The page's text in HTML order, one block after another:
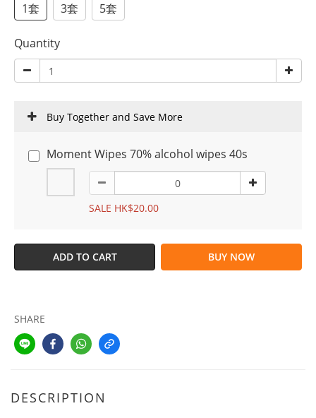
1套
3套 5套
Quantity
Buy Together and Save More
Moment Wipes 70% alcohol wipes 40s
SALE HK$20.00
ADD TO CART BUY NOW
SHARE
DESCRIPTION